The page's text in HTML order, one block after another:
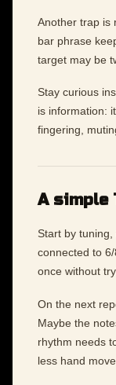
Another trap is
bar phrase
target may be
Stay curious
is information:
fingering,
A simple
Start by
connected to
once without
On the next
Maybe the
rhythm needs
less hand